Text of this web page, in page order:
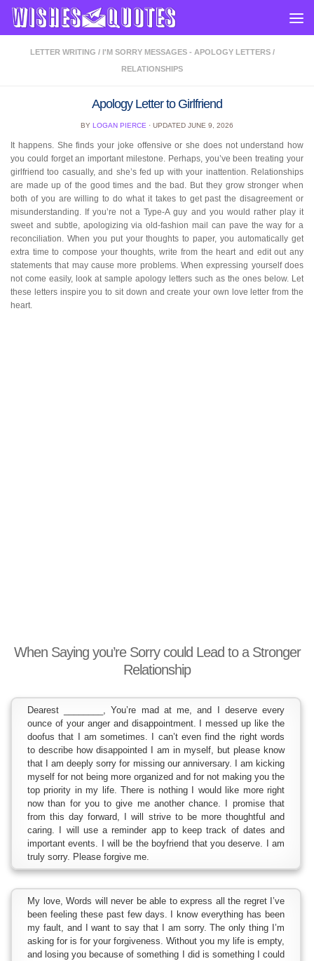
Skip to content
LETTER WRITING / I'M SORRY MESSAGES - APOLOGY LETTERS /
RELATIONSHIPS
Apology Letter to Girlfriend
BY LOGAN PIERCE · UPDATED JUNE 9, 2026
It happens. She finds your joke offensive or she does not understand how
you could forget an important milestone. Perhaps, you’ve been treating your
girlfriend too casually, and she’s fed up with your inattention. Relationships
are made up of the good times and the bad. But they grow stronger when
both of you are willing to do what it takes to get past the disagreement or
misunderstanding. If you’re not a Type-A guy and you would rather play it
sweet and subtle, apologizing via old-fashion mail can pave the way for a
reconciliation. When you put your thoughts to paper, you automatically get
extra time to compose your thoughts, write from the heart and edit out any
statements that may cause more problems. When expressing yourself does
not come easily, look at sample apology letters such as the ones below. Let
these letters inspire you to sit down and create your own love letter from the
heart.
When Saying you’re Sorry could Lead to a Stronger
Relationship
Dearest ________, You’re mad at me, and I deserve every
ounce of your anger and disappointment. I messed up like the
doofus that I am sometimes. I can’t even find the right words
to describe how disappointed I am in myself, but please know
that I am deeply sorry for missing our anniversary. I am kicking
myself for not being more organized and for not making you the
top priority in my life. There is nothing I would like more right
now than for you to give me another chance. I promise that
from this day forward, I will strive to be more thoughtful and
caring. I will use a reminder app to keep track of dates and
important events. I will be the boyfriend that you deserve. I am
truly sorry. Please forgive me.
My love, Words will never be able to express all the regret I’ve
been feeling these past few days. I know everything has been
my fault, and I want to say that I am sorry. The only thing I’m
asking for is for your forgiveness. Without you my life is empty,
and losing you because of something I did is something I could